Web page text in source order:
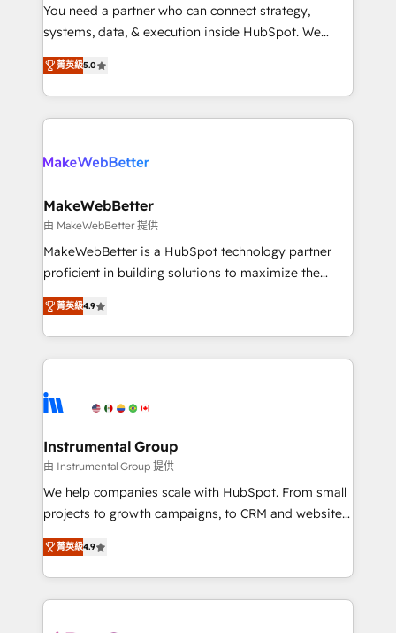
around your business, not a template. ➤ Migration:
Move from any legacy CRM. Zero downtime, full data
run your revenue process. Sales, marketing, and
service wired together. ➤ AI and Integrations: Layer
You need a partner who can connect strategy,
systems, data, & execution inside HubSpot. We
bridge the gap where most agencies fall short by
combining GTM strategy with technical execution to
solve the right problem with the right solution. As the
only firm in the world to hold Elite Partner
clients gain a unique advantage in CRM architecture,
market execution. Why B2B Businesses Choose RP: -
Secure: Soc2 compliant 🛡️ - Pricing: Implementations
starting at $1,5k 💵 - Speed: Launch in 14 days ⚡ -
Global: 75+ RPers across five continents 🌐 - Scale:
HubSpot Partner 🪴 - Sales Hub: More
implementations than any other Partner 💻 -
agency for an Ops problem. Don't hire a technical
agency for a growth problem. Hire a partner built to
菁英級5.0
MakeWebBetter
由 MakeWebBetter 提供
MakeWebBetter is a HubSpot technology partner
proficient in building solutions to maximize the
operational efficiency of HubSpot. The fastest-
growing tech-enabler & facilitator, MakeWebBetter,
hands you the blend of HubSpot expertise &
eminent solutions & integrations. Trust us to
Elite Partners with 10+ years of HubSpot experience
Premier Partner 2023 🌟5 HubSpot Accreditations 🌟
Won HubSpot Theme Challenge 2021 🌟INBOUND’19
HubSpot Rising Star Why us? Harnessing the full
potential of the powerful HubSpot CRM. ✔️A team of
HubSpot experience ✔️Flexible pricing models —
Hourly-fee (assigned one Dedicated HubSpot
菁英級4.9
Instrumental Group
由 Instrumental Group 提供
We help companies scale with HubSpot. From small
projects to growth campaigns, to CRM and websites.
Hire an agency that's experienced in every inch of
HubSpot and willing to work hand-in-hand with your
team to simplify the complex and build a better
experience for your team and customers.
菁英級4.9